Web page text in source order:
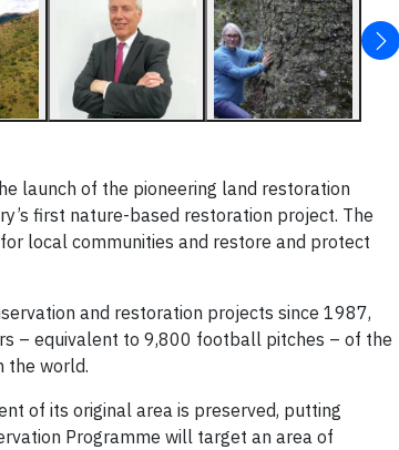
launch of the pioneering land restoration
first nature-based restoration project. The
local communities and restore and protect
and restoration projects since 1987,
– equivalent to 9,800 football pitches – of the
the world.
of its original area is preserved, putting
Programme will target an area of